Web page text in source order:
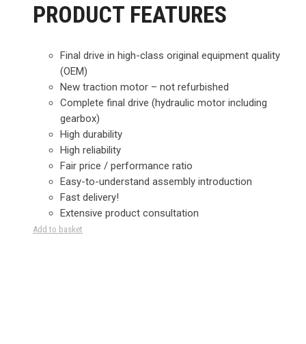
PRODUCT FEATURES
Final drive in high-class original equipment quality
(OEM)
New traction motor – not refurbished
Complete final drive (hydraulic motor including
gearbox)
High durability
High reliability
Fair price / performance ratio
Easy-to-understand assembly introduction
Fast delivery!
Extensive product consultation
Add to basket